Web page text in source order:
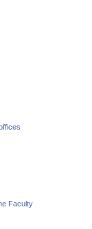
Faculty